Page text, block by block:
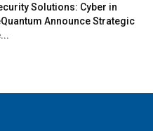
Solutions: Cyber in
Announce Strategic